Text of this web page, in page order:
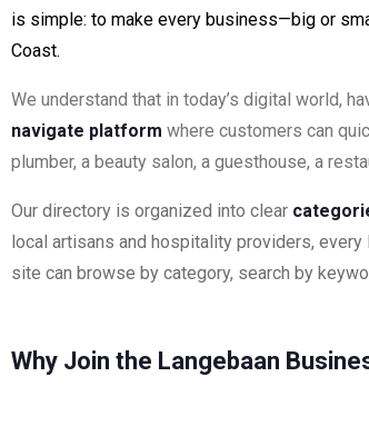
is simple: to make every business—big or
Coast.
We understand that in today’s digital world,
navigate platform where customers can
plumber, a beauty salon, a guesthouse, a
Our directory is organized into clear
local artisans and hospitality providers,
site can browse by category, search by
Why Join the Langebaan